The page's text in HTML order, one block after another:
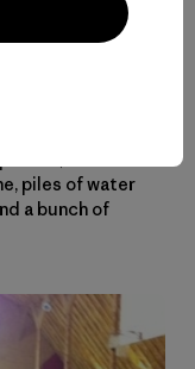
piles of water
a bunch of